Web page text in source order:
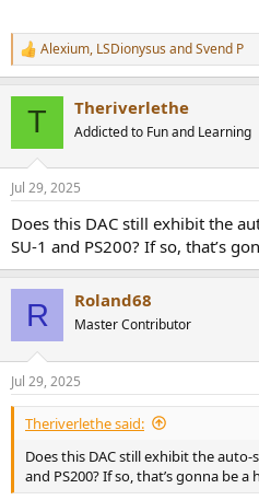
R
e
n
s
Alexium, LSDionysus andSvend P
T Theriverlethe
Addicted to Fun and Learning
Jul 29, 2025
Does this DAC still exhibit the
SU-1 and PS200? If so, that’s
R Roland68
Master Contributor
Jul 29, 2025
Theriverlethe said:
Does this DAC still exhibit the
and PS200? If so, that’s gonna be a